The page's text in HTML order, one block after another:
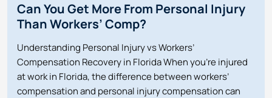
Can You Get More From Personal Injury
Than Workers’ Comp?
Understanding Personal Injury vs Workers’
Compensation Recovery in Florida When you’re injured
at work in Florida, the difference between workers’
compensation and personal injury compensation can